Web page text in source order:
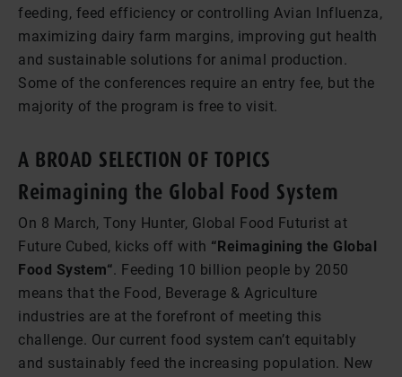
feeding, feed efficiency or controlling Avian Influenza,
maximizing dairy farm margins, improving gut health
and sustainable solutions for animal production.
Some of the conferences require an entry fee, but the
majority of the program is free to visit.
A BROAD SELECTION OF TOPICS
Reimagining the Global Food System
On 8 March, Tony Hunter, Global Food Futurist at
Future Cubed, kicks off with “Reimagining the Global
Food System“. Feeding 10 billion people by 2050
means that the Food, Beverage & Agriculture
industries are at the forefront of meeting this
challenge. Our current food system can’t equitably
and sustainably feed the increasing population. New